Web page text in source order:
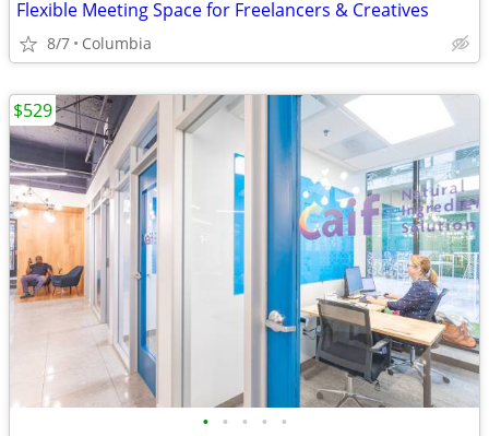
Flexible Meeting Space for Freelancers & Creatives
8/7 Columbia
• • • • •
$529